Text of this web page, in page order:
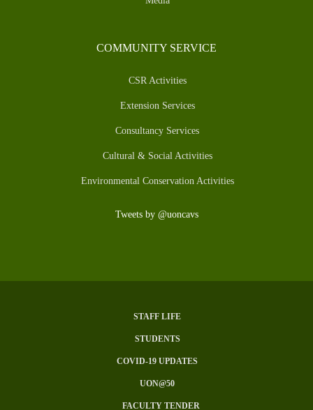
COMMUNITY SERVICE
CSR Activities
Extension Services
Consultancy Services
Cultural & Social Activities
Environmental Conservation Activities
Tweets by @uoncavs
STAFF LIFE
STUDENTS
COVID-19 UPDATES
UON@50
FACULTY TENDER